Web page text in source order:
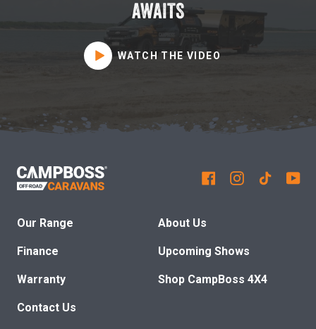
AWAITS
WATCH THE VIDEO
Our Range About Us
Finance Upcoming Shows
Warranty Shop CampBoss 4X4
Contact Us